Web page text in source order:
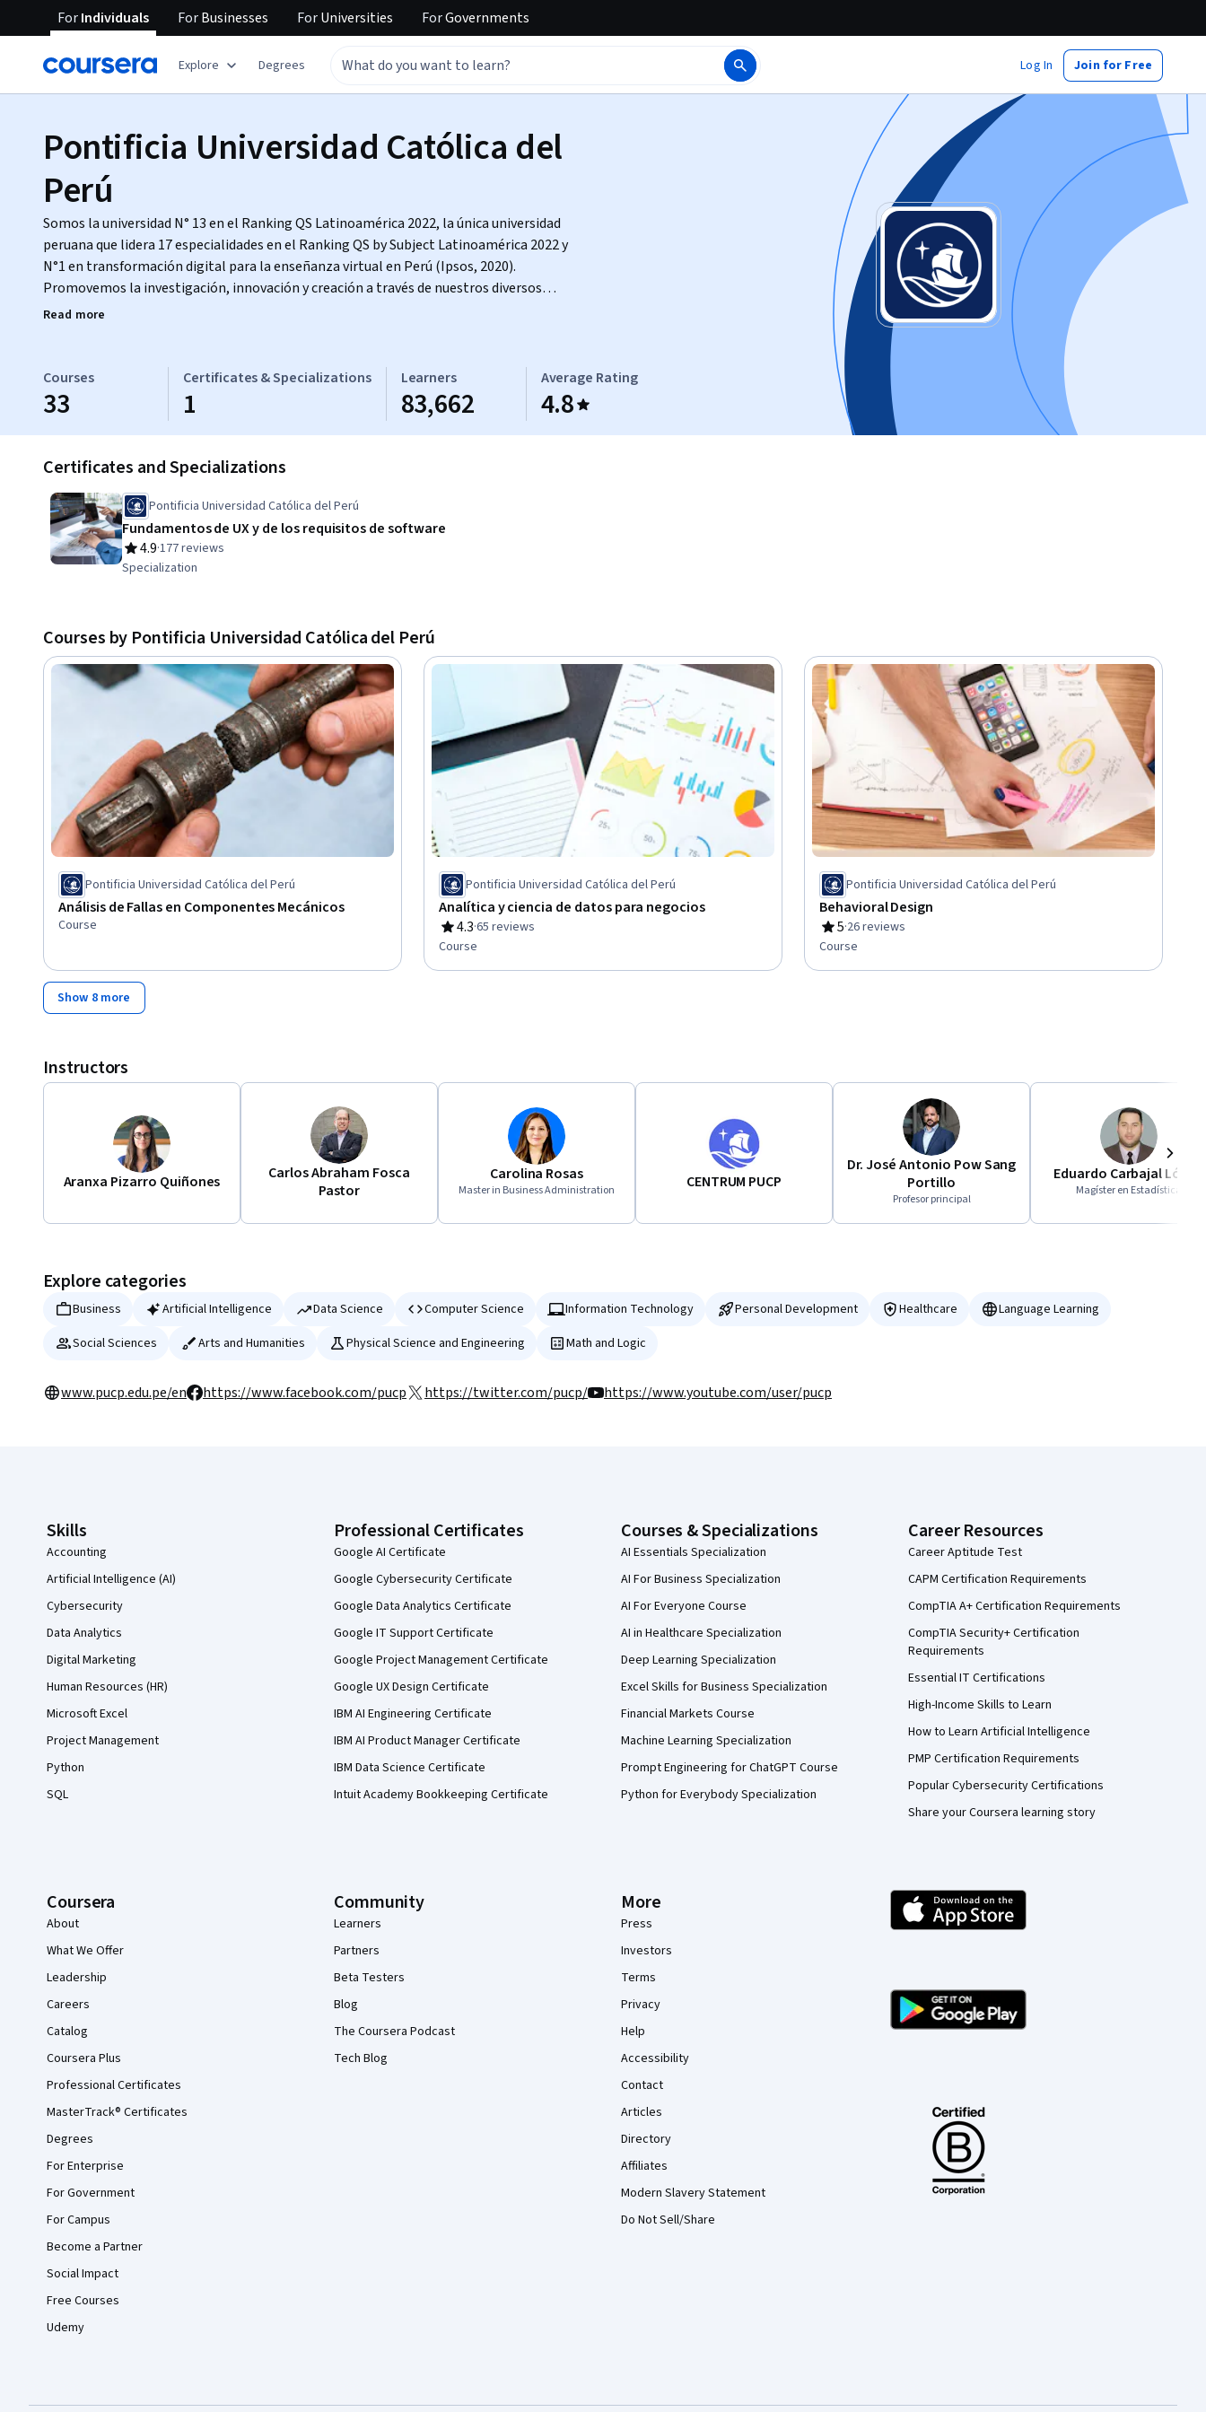
ForIndividuals ForBusinesses ForUniversities ForGovernments
Explore Degrees Log In Join for Free
Pontificia Universidad Católica del
Perú
Somos la universidad N° 13 en el Ranking QS Latinoamérica 2022, la única universidad
peruana que lidera 17 especialidades en el Ranking QS by Subject Latinoamérica 2022 y
N°1 en transformación digital para la enseñanza virtual en Perú (Ipsos, 2020).
Promovemos la investigación, innovación y creación a través de nuestros diversos
programas de pregrado, posgrado y formación continua.
Read more
Courses
33
Certificates & Specializations
1
Learners
83,662
Average Rating
4.8
Certificates and Specializations
Pontificia Universidad Católica del Perú
Fundamentos de UX y de los requisitos de software
4.9
Rating, 4.9 out of 5 stars
·177 reviews
Specialization
Courses by Pontificia Universidad Católica del Perú
Pontificia Universidad Católica del Perú
Análisis de Fallas en Componentes Mecánicos
Course
Pontificia Universidad Católica del Perú
Analítica y ciencia de datos para negocios
4.3
Rating, 4.3 out of 5 stars
·65 reviews
Course
Pontificia Universidad Católica del Perú
Behavioral Design
5
Rating, 5 out of 5 stars
·26 reviews
Course
Show 8 more
Instructors
Aranxa Pizarro Quiñones
Carlos Abraham Fosca
Pastor
Carolina Rosas
Master in Business Administration CENTRUM PUCP
Dr. José Antonio Pow Sang
Portillo
Profesor principal
Eduardo Carbajal López
Magíster en Estadística
Next
Explore categories
Business Artificial Intelligence Data Science Computer Science Information Technology Personal Development Healthcare
Language Learning
Social Sciences
Arts and Humanities Physical Science and Engineering Math and Logic
www.pucp.edu.pe/en https://www.facebook.com/pucp https://twitter.com/pucp/ https://www.youtube.com/user/pucp
Skills
Accounting
Artificial Intelligence (AI)
Cybersecurity
Data Analytics
Digital Marketing
Human Resources (HR)
Microsoft Excel
Project Management
Python
SQL
Professional Certificates
Google AI Certificate
Google Cybersecurity Certificate
Google Data Analytics Certificate
Google IT Support Certificate
Google Project Management Certificate
Google UX Design Certificate
IBM AI Engineering Certificate
IBM AI Product Manager Certificate
IBM Data Science Certificate
Intuit Academy Bookkeeping Certificate
Courses & Specializations
AI Essentials Specialization
AI For Business Specialization
AI For Everyone Course
AI in Healthcare Specialization
Deep Learning Specialization
Excel Skills for Business Specialization
Financial Markets Course
Machine Learning Specialization
Prompt Engineering for ChatGPT Course
Python for Everybody Specialization
Career Resources
Career Aptitude Test
CAPM Certification Requirements
CompTIA A+ Certification Requirements
CompTIA Security+ Certification
Requirements
Essential IT Certifications
High-Income Skills to Learn
How to Learn Artificial Intelligence
PMP Certification Requirements
Popular Cybersecurity Certifications
Share your Coursera learning story
Coursera
About
What We Offer
Leadership
Careers
Catalog
Coursera Plus
Professional Certificates
MasterTrack® Certificates
Degrees
For Enterprise
For Government
For Campus
Become a Partner
Social Impact
Free Courses
Udemy
Community
Learners
Partners
Beta Testers
Blog
The Coursera Podcast
Tech Blog
More
Press
Investors
Terms
Privacy
Help
Accessibility
Contact
Articles
Directory
Affiliates
Modern Slavery Statement
Do Not Sell/Share